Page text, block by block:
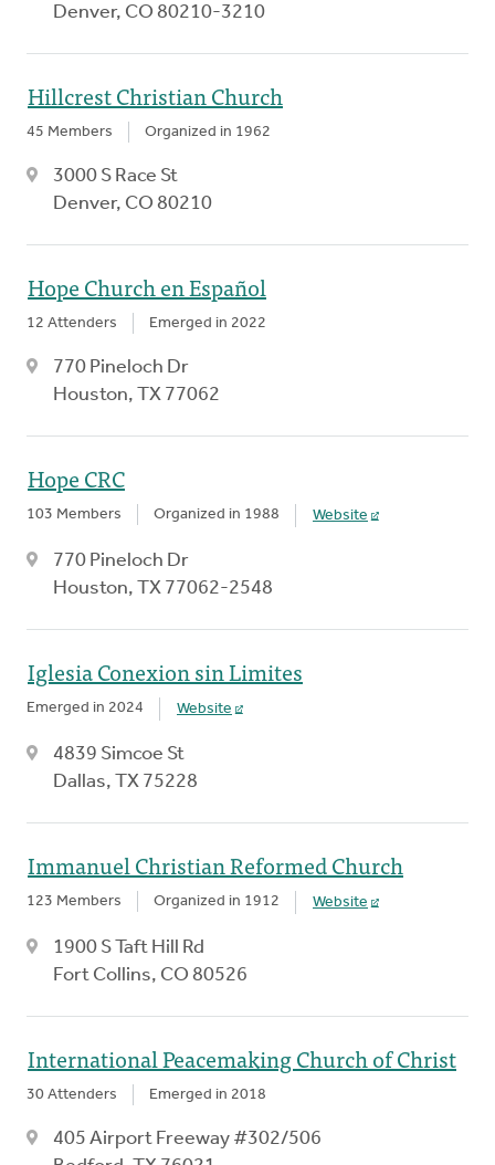
Denver, CO 80210-3210
Hillcrest Christian Church
45 Members Organized in 1962
3000 S Race St
Denver, CO 80210
Hope Church en Español
12 Attenders Emerged in 2022
770 Pineloch Dr
Houston, TX 77062
Hope CRC
103 Members Organized in 1988 Website
770 Pineloch Dr
Houston, TX 77062-2548
Iglesia Conexion sin Limites
Emerged in 2024 Website
4839 Simcoe St
Dallas, TX 75228
Immanuel Christian Reformed Church
123 Members Organized in 1912 Website
1900 S Taft Hill Rd
Fort Collins, CO 80526
International Peacemaking Church of Christ
30 Attenders Emerged in 2018
405 Airport Freeway #302/506